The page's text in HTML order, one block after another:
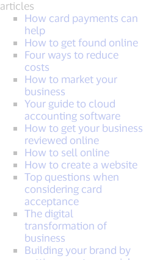
articles
How card payments can
help
How to get found online
Four ways to reduce
costs
How to market your
business
Your guide to cloud
accounting software
How to get your business
reviewed online
How to sell online
How to create a website
Top questions when
considering card
acceptance
The digital
transformation of
business
Building your brand by